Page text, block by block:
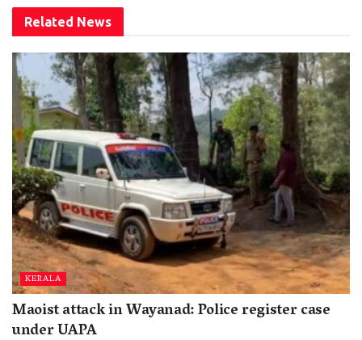
Related News
KERALA
Maoist attack in Wayanad: Police register case
under UAPA